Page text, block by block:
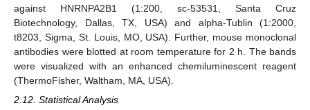
against HNRNPA2B1 (1:200, sc-53531, Santa Cruz
Biotechnology, Dallas, TX, USA) and alpha-Tublin (1:2000,
t8203, Sigma, St. Louis, MO, USA). Further, mouse monoclonal
antibodies were blotted at room temperature for 2 h. The bands
were visualized with an enhanced chemiluminescent reagent
(ThermoFisher, Waltham, MA, USA).
2.12. Statistical Analysis